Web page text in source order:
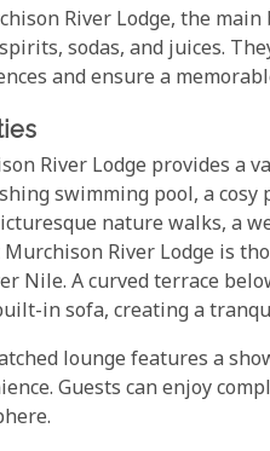
River Lodge, the
sodas, and juices.
and ensure a
River Lodge provides a
swimming pool, a
nature walks, a
Murchison River Lodge is
Nile. A curved terrace
in sofa, creating a
lounge features a
Guests can enjoy